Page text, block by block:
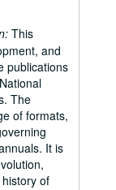
This
and
publications
The
of formats,
It is
of